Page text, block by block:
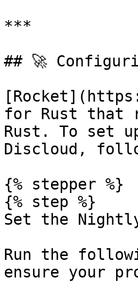
***
## 🚀
for Rust that
Rust. To set
Discloud,
{% stepper %}
{% step %}
Set the
Run the
ensure your